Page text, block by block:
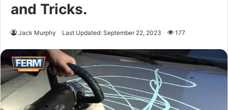
and Tricks.
Jack Murphy Last Updated: September 22, 2023 177